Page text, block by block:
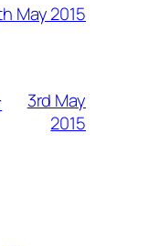
May 2015
3rd May
2015